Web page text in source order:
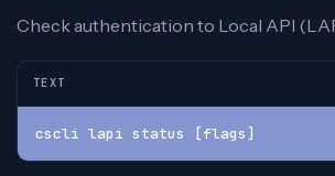
Check authentication to Local API
TEXT
cscli lapi status [flags]